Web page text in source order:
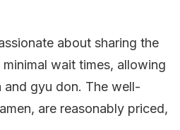
about sharing the
wait times, allowing
gyu don. The well-
are reasonably priced,